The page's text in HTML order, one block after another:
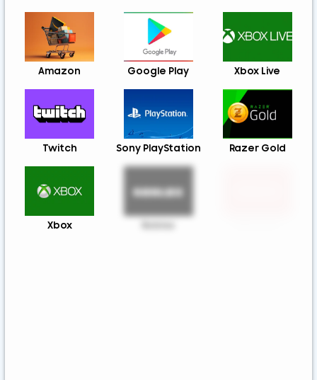
Amazon Google Play Xbox Live
Twitch Sony PlayStation Razer Gold
Xbox